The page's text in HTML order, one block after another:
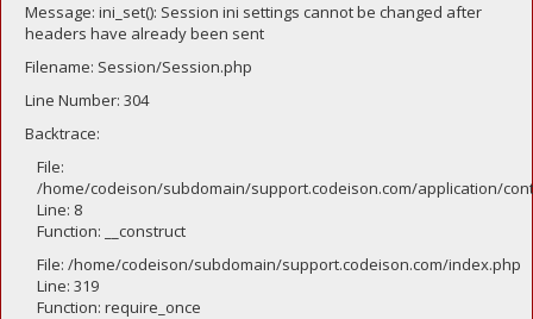
Message: ini_set(): Session ini settings cannot be changed after
headers have already been sent
Filename: Session/Session.php
Line Number: 304
Backtrace:
File:
/home/codeison/subdomain/support.codeison.com/application/
Line: 8
Function: __construct
File: /home/codeison/subdomain/support.codeison.com/index.php
Line: 319
Function: require_once